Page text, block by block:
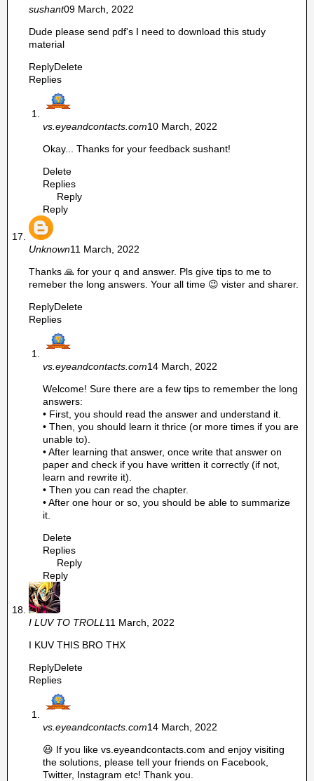
sushant09 March, 2022
Dude please send pdf's I need to download this study
material
ReplyDelete
Replies
vs.eyeandcontacts.com10 March, 2022
Okay... Thanks for your feedback sushant!
Delete
Replies
Reply
Reply
Unknown11 March, 2022
Thanks 🙏 for your q and answer. Pls give tips to me to
remeber the long answers. Your all time 😉 vister and sharer.
ReplyDelete
Replies
vs.eyeandcontacts.com14 March, 2022
Welcome! Sure there are a few tips to remember the long
answers:
• First, you should read the answer and understand it.
• Then, you should learn it thrice (or more times if you are
unable to).
• After learning that answer, once write that answer on
paper and check if you have written it correctly (if not,
learn and rewrite it).
• Then you can read the chapter.
• After one hour or so, you should be able to summarize
it.
Delete
Replies
Reply
Reply
I LUV TO TROLL 11 March, 2022
I KUV THIS BRO THX
ReplyDelete
Replies
vs.eyeandcontacts.com14 March, 2022
😃 If you like vs.eyeandcontacts.com and enjoy visiting
the solutions, please tell your friends on Facebook,
Twitter, Instagram etc! Thank you.